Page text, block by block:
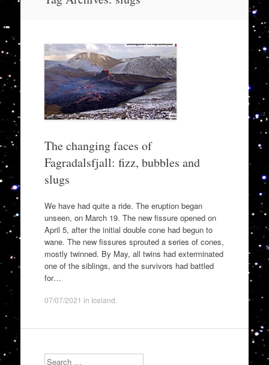
The changing faces of
Fagradalsfjall: fizz, bubbles and
slugs
We have had quite a ride. The eruption began
unseen, on March 19. The new fissure opened on
April 5, after the initial double cone had begun to
wane. The new fissures sprouted a series of cones,
mostly twinned. By May, all twins had exterminated
one of the siblings, and the survivors had battled
for…
07/07/2021 in Iceland
Search